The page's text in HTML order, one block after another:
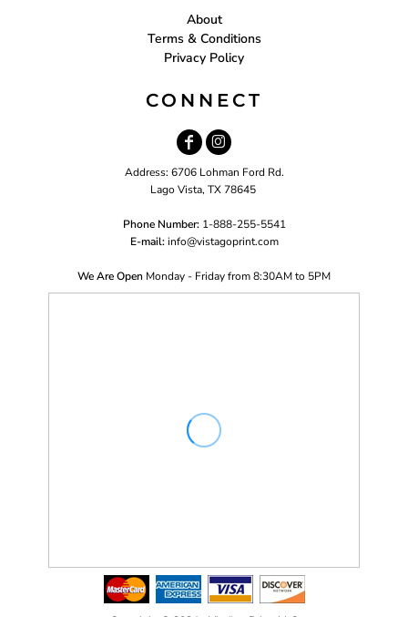
About
Terms & Conditions
Privacy Policy
CONNECT
Address: 6706 Lohman Ford Rd.
Lago Vista, TX 78645
Phone Number: 1-888-255-5541
E-mail: info@vistagoprint.com
We Are Open Monday - Friday from 8:30AM to 5PM